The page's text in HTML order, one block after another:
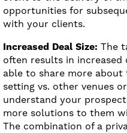
opportunities for
with your clients.
Increased Deal Size: The
often results in increased
able to share more
setting vs. other venues
understand your
more solutions to them
The combination of a